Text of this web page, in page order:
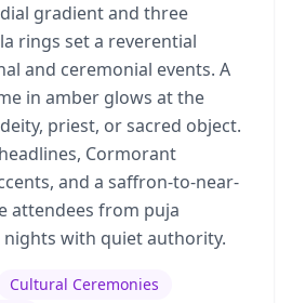
gradient and three
rings set a reverential
and ceremonial events. A
in amber glows at the
priest, or sacred object.
Cormorant
and a saffron-to-near-
attendees from puja
with quiet authority.
Cultural Ceremonies